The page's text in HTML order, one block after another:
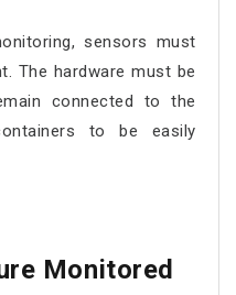
sensors must
The hardware must be
connected to the
to be easily
Monitored